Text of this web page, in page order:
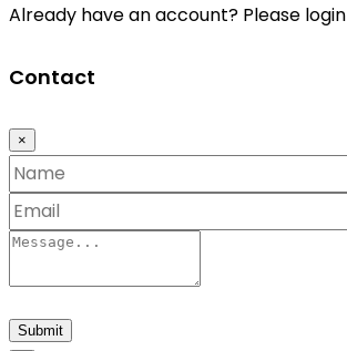
Already have an account? Please login
Contact
×
Submit